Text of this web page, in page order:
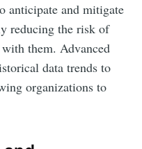
anticipate and mitigate
reducing the risk of
with them. Advanced
data trends to
organizations to